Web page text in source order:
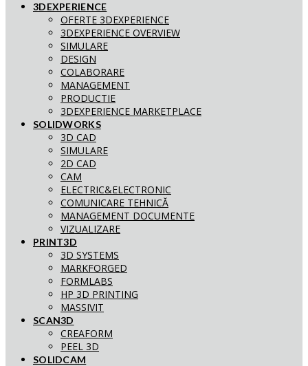
3DEXPERIENCE
OFERTE 3DEXPERIENCE
3DEXPERIENCE OVERVIEW
SIMULARE
DESIGN
COLABORARE
MANAGEMENT
PRODUCTIE
3DEXPERIENCE MARKETPLACE
SOLIDWORKS
3D CAD
SIMULARE
2D CAD
CAM
ELECTRIC&ELECTRONIC
COMUNICARE TEHNICĂ
MANAGEMENT DOCUMENTE
VIZUALIZARE
PRINT3D
3D SYSTEMS
MARKFORGED
FORMLABS
HP 3D PRINTING
MASSIVIT
SCAN3D
CREAFORM
PEEL 3D
SOLIDCAM